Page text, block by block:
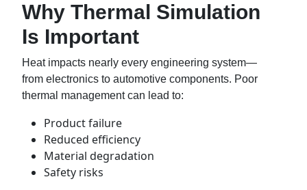
Why Thermal Simulation
Is Important
Heat impacts nearly every engineering system—
from electronics to automotive components. Poor
thermal management can lead to:
Product failure
Reduced efficiency
Material degradation
Safety risks